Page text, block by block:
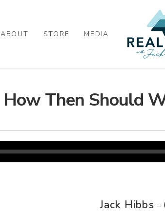
ABOUT STORE MEDIA
How Then Should
Jack Hibbs –